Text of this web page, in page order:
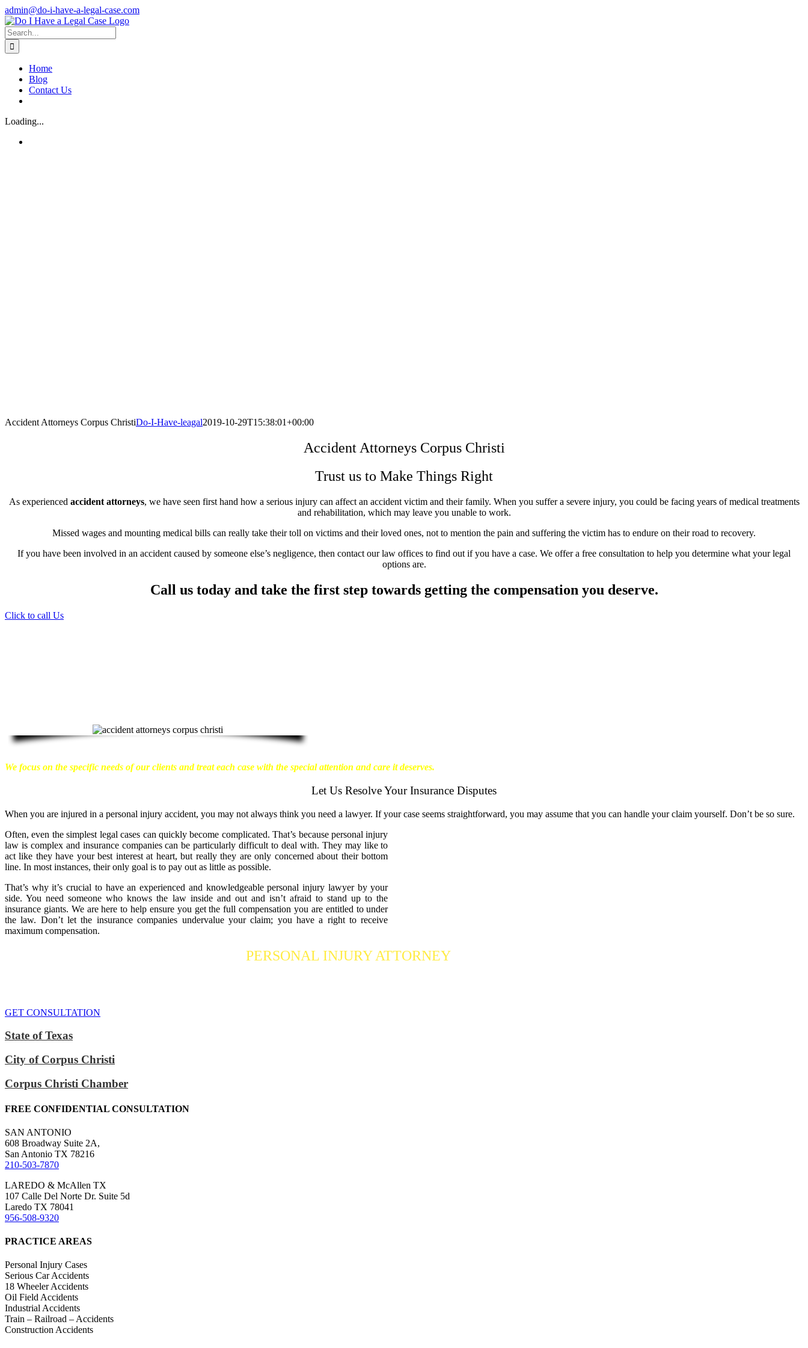
Skip
to
content
admin@do-i-have-a-legal-case.com
Facebook
X
Search
for:
Home
Blog
Contact Us
Loading...
Accident Attorneys Corpus ChristiDo-I-Have-leagal2019-10-29T15:38:01+00:00
Accident Attorneys Corpus Christi
Trust us to Make Things Right
As experienced accident attorneys, we have seen first hand how a serious injury can affect an accident victim and their family. When you suffer a severe injury, you could be facing years of medical treatments
and rehabilitation, which may leave you unable to work.
Missed wages and mounting medical bills can really take their toll on victims and their loved ones, not to mention the pain and suffering the victim has to endure on their road to recovery.
If you have been involved in an accident caused by someone else’s negligence, then contact our law offices to find out if you have a case. We offer a free consultation to help you determine what your legal
options are.
Call us today and take the first step towards getting the compensation you deserve.
Click to call Us
We focus on the specific needs of our clients and treat each case with the special attention and care it deserves.
Let Us Resolve Your Insurance Disputes
When you are injured in a personal injury accident, you may not always think you need a lawyer. If your case seems straightforward, you may assume that you can handle your claim yourself. Don’t be so sure.
Often, even the simplest legal cases can quickly become complicated. That’s because personal injury
law is complex and insurance companies can be particularly difficult to deal with. They may like to
act like they have your best interest at heart, but really they are only concerned about their bottom
line. In most instances, their only goal is to pay out as little as possible.
That’s why it’s crucial to have an experienced and knowledgeable personal injury lawyer by your
side. You need someone who knows the law inside and out and isn’t afraid to stand up to the
insurance giants. We are here to help ensure you get the full compensation you are entitled to under
the law. Don’t let the insurance companies undervalue your claim; you have a right to receive
maximum compensation.
PERSONAL INJURY ATTORNEYWho Fights For Your Rights
GET CONSULTATION
State of Texas
City of Corpus Christi
Corpus Christi Chamber
FREE CONFIDENTIAL CONSULTATION
SAN ANTONIO
608 Broadway Suite 2A,
San Antonio TX 78216
210-503-7870
LAREDO & McAllen TX
107 Calle Del Norte Dr. Suite 5d
Laredo TX 78041
956-508-9320
PRACTICE AREAS
Personal Injury Cases
Serious Car Accidents
18 Wheeler Accidents
Oil Field Accidents
Industrial Accidents
Train – Railroad – Accidents
Construction Accidents